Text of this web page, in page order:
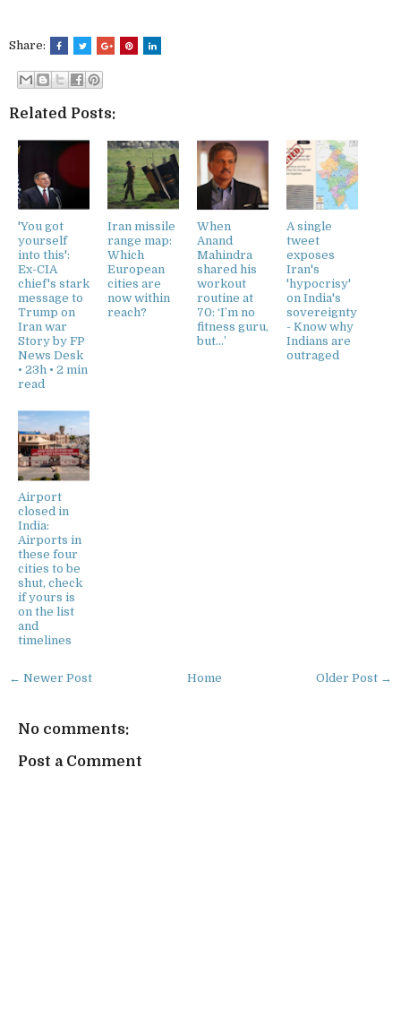
Share:
Related Posts:
'You got
yourself
into this':
Ex-CIA
chief's stark
message to
Trump on
Iran war
Story by FP
News Desk
• 23h • 2 min
read
Iran missile
range map:
Which
European
cities are
now within
reach?
When
Anand
Mahindra
shared his
workout
routine at
70: ‘I’m no
fitness guru,
but…’
A single
tweet
exposes
Iran's
'hypocrisy'
on India's
sovereignty
- Know why
Indians are
outraged
Airport
closed in
India:
Airports in
these four
cities to be
shut, check
if yours is
on the list
and
timelines
← Newer Post Older Post →
Home
No comments:
Post a Comment